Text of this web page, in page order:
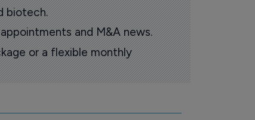
biotech.
and M&A news.
or a flexible monthly